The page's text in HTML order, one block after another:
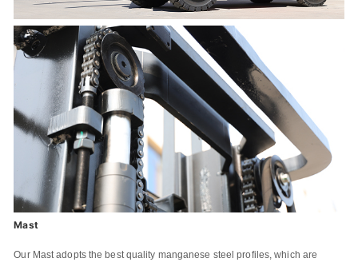
Name
Email
Whatsapp number / Phone number
Leave your message
Mast
Our Mast adopts the best quality manganese steel profiles, which are